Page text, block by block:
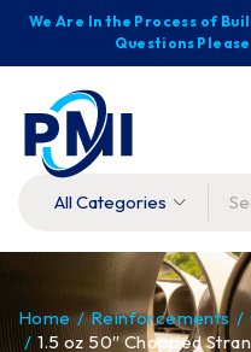
We Are In the Process of
Questions Please
Home / Reinforcements /
/ 1.5 oz 50″ Chopped